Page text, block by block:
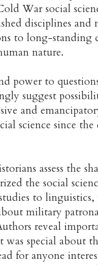
War social
disciplines
to long-standing
nature.
power to
suggest
and
science since
assess the
the social
to
military
reveal
was special about
for anyone